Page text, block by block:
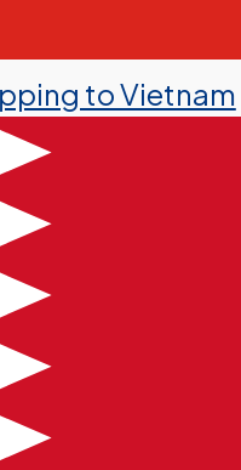
to Vietnam